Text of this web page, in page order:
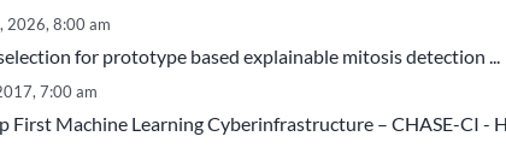
2026, 8:00 am
for prototype based explainable mitosis detection ...
7:00 am
First Machine Learning Cyberinfrastructure – CHASE-CI -